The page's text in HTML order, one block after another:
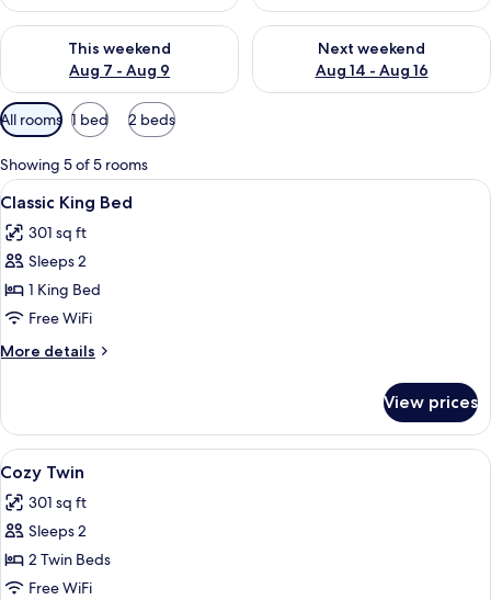
This weekend
Aug 7 - Aug 9
Check availability for this weekend Aug 7 - Aug 9
Next weekend
Aug 14 - Aug 16
Check availability for next
Available
filters
for
rooms
All rooms 1 bed 2 beds
Showing 5 of 5 rooms
View
all
photos
for
Classic
King
Bed
A modern hotel room with a large
5
Classic King Bed
301 sq ft
Sleeps 2
1 King Bed
Free WiFi
More details
More
King
Bed
View prices
View
all
photos
for
Cozy
Twin
A hotel room with two beds, a desk
5
Cozy Twin
301 sq ft
Sleeps 2
2 Twin Beds
Free WiFi